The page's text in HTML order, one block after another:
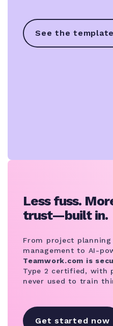
See the
Less fuss.
trust—built in.
From project planning
management to AI-
Teamwork.com is
Type 2 certified, with
never used to train
Get started now